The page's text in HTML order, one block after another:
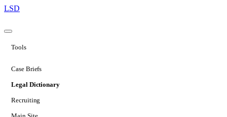
LSD
Tools
Case Briefs
Legal Dictionary
Recruiting